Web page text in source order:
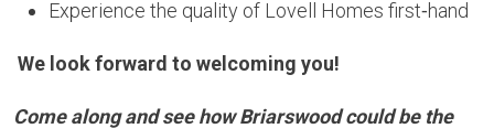
Experience the quality of Lovell Homes first‑hand
We look forward to welcoming you!
Come along and see howBriarswoodcould be the